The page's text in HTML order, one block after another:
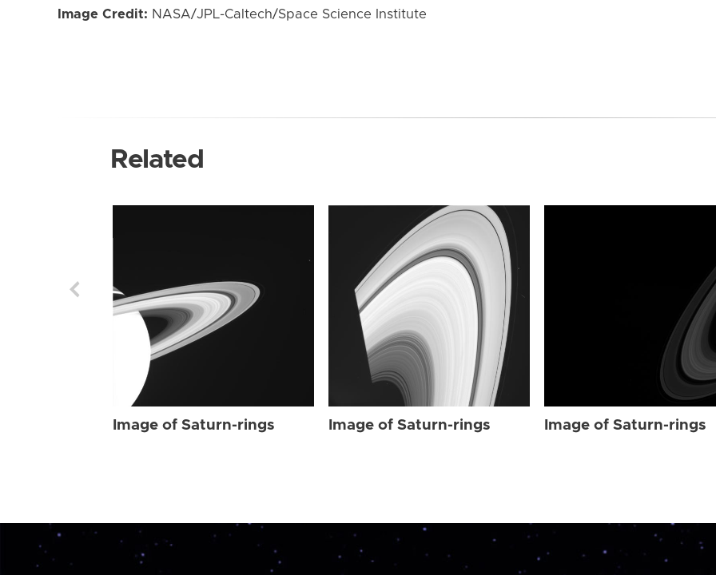
Image Credit: NASA/JPL-Caltech/Space Science Institute
Related
Image of Saturn-rings Image of Saturn-rings Image of Saturn-rings